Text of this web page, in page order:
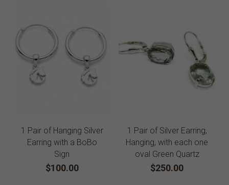
1 Pair of Hanging Silver
Earring with a BoBo
Sign
$100.00
1 Pair of Silver Earring,
Hanging, with each one
oval Green Quartz
$250.00